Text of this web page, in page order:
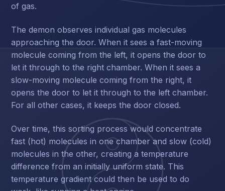
of gas.
The demon observes individual gas molecules
approaching the door. When it sees a fast-moving
molecule coming from the left, it opens the door to
let it through to the right chamber. When it sees a
slow-moving molecule coming from the right, it
opens the door to let it through to the left chamber.
For all other cases, it keeps the door closed.
Over time, this sorting process would concentrate
fast (hot) molecules in one chamber and slow (cold)
molecules in the other, creating a temperature
difference from an initially uniform state. This
temperature gradient could then be used to do